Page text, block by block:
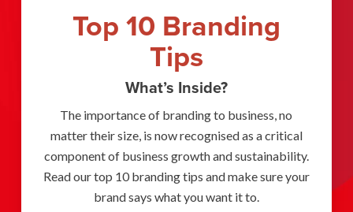
Top 10 Branding
Tips
What’s Inside?
The importance of branding to business, no
matter their size, is now recognised as a critical
component of business growth and sustainability.
Read our top 10 branding tips and make sure your
brand says what you want it to.